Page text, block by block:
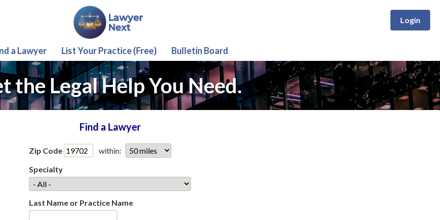
Login
a Lawyer List Your Practice (Free) Bulletin Board
the Legal Help You Need.
Find a Lawyer
Zip Code
within:
Specialty
Last Name or Practice Name